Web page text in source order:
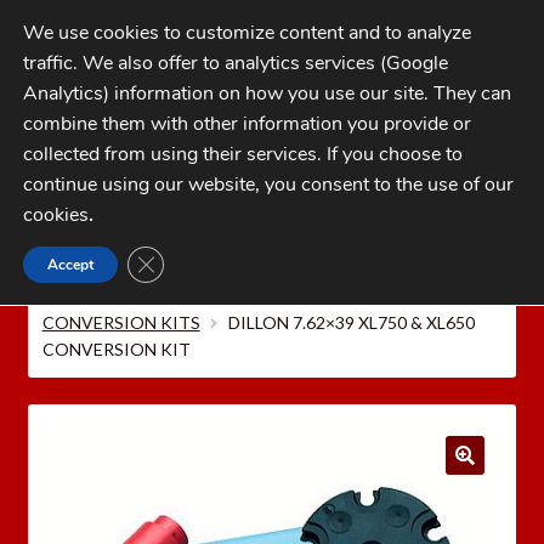
Skip
to
navigation
Skip
to
contentMENU
My Account
Checkout
FAQs
CATEGORIES
Home
Dillon Precision Reloading Equipment
CONVERSION KITS
DILLON 7.62×39 XL750 & XL650
CONVERSION KIT
We use cookies to customize content and to analyze
traffic. We also offer to analytics services (Google
Analytics) information on how you use our site. They can
combine them with other information you provide or
collected from using their services. If you choose to
continue using our website, you consent to the use of our
cookies.
Accept CLOSE GDPR COOKIE BANNER